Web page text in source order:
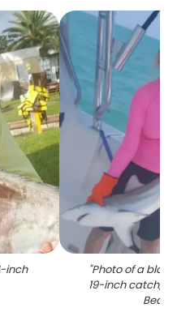
inch
"Photo of a
19-inch catch, on
Beach